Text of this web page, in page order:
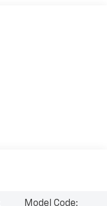
Model Code: